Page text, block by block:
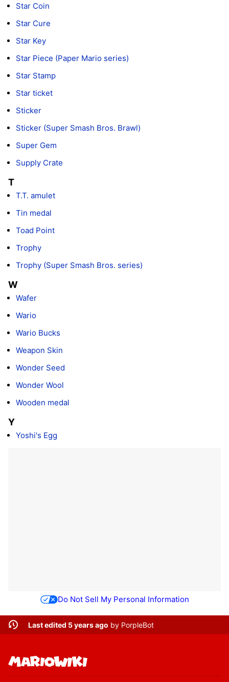
Star Coin
Star Cure
Star Key
Star Piece (Paper Mario series)
Star Stamp
Star ticket
Sticker
Sticker (Super Smash Bros. Brawl)
Super Gem
Supply Crate
T
T.T. amulet
Tin medal
Toad Point
Trophy
Trophy (Super Smash Bros. series)
W
Wafer
Wario
Wario Bucks
Weapon Skin
Wonder Seed
Wonder Wool
Wooden medal
Y
Yoshi's Egg
Do Not Sell My Personal Information
Last edited 5 years ago by PorpleBot